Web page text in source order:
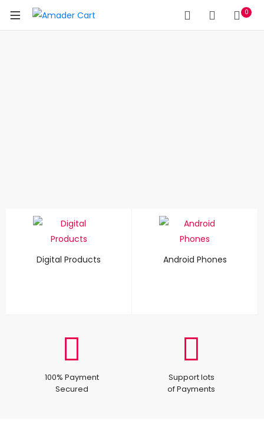
0
Digital Products Android Phones
100% Payment
Secured
Support lots
of Payments